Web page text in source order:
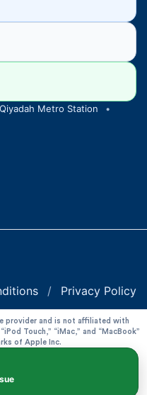
Metro Station
•
/ Privacy Policy
provider and is not affiliated with
Touch,” “iMac,” and “MacBook”
of Apple Inc.